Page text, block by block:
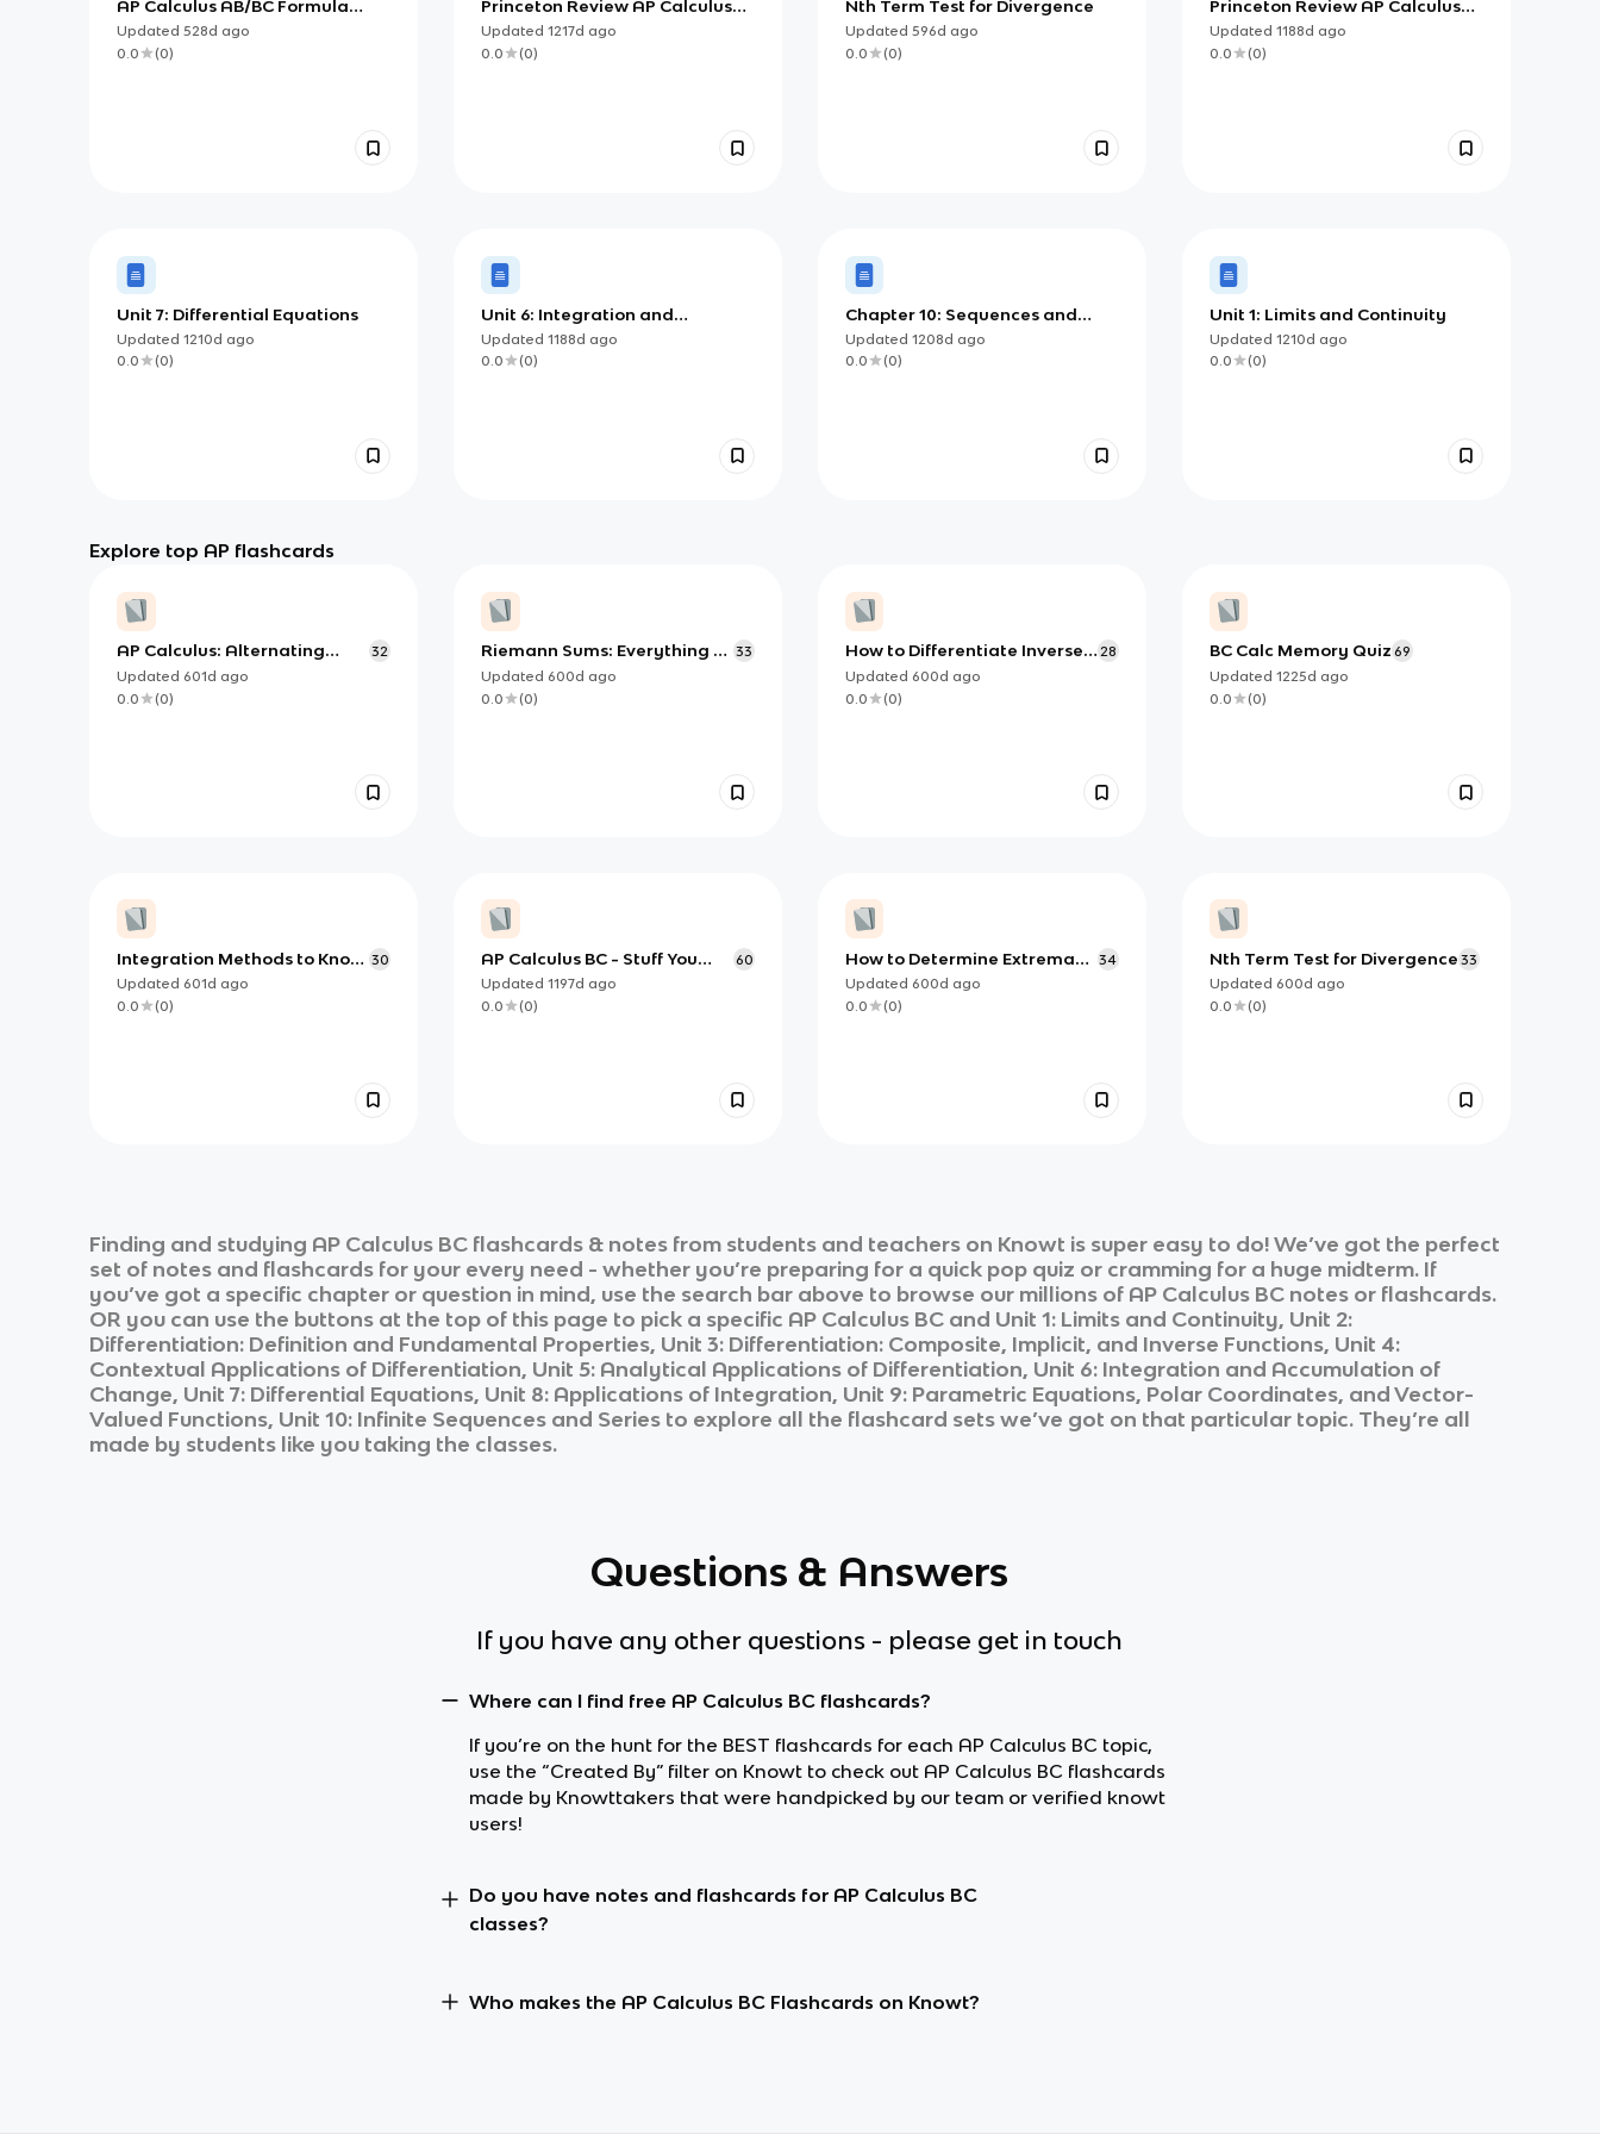
AP Calculus AB/BC Formula
Sheet
Updated 528d ago
0.0
(0)
Princeton Review AP Calculus
BC, Chapter 10: Applications of
Integration
Updated 1217d ago
0.0
(0)
Nth Term Test for Divergence
Updated 596d ago
0.0
(0)
Princeton Review AP Calculus
BC, Chapter 4: Differentiation:
Definition and Basic Derivative
Updated 1188d ago
0.0
(0)
Unit 7: Differential Equations
Updated 1210d ago
0.0
(0)
Unit 6: Integration and
Accumulation of Change
Updated 1188d ago
0.0
(0)
Chapter 10: Sequences and
Series
Updated 1208d ago
0.0
(0)
Unit 1: Limits and Continuity
Updated 1210d ago
0.0
(0)
Explore top AP flashcards
AP Calculus: Alternating
Series Error Bound Theorem
32
Updated 601d ago
0.0
(0)
Riemann Sums: Everything to
Know for AP Calculus
33
Updated 600d ago
0.0
(0)
How to Differentiate Inverse
Trig functions (AP)
28
Updated 600d ago
0.0
(0)
BC Calc Memory Quiz 69
Updated 1225d ago
0.0
(0)
Integration Methods to Know
for AP Calculus AB/BC
30
Updated 601d ago
0.0
(0)
AP Calculus BC - Stuff You
Must Know
60
Updated 1197d ago
0.0
(0)
How to Determine Extrema
using Candidates Test
34
Updated 600d ago
0.0
(0)
Nth Term Test for Divergence 33
Updated 600d ago
0.0
(0)
Finding and studying AP Calculus BC flashcards & notes from students and teachers on Knowt is super easy to do! We’ve got the perfect
set of notes and flashcards for your every need - whether you’re preparing for a quick pop quiz or cramming for a huge midterm. If
you’ve got a specific chapter or question in mind, use the search bar above to browse our millions of AP Calculus BC notes or flashcards.
OR you can use the buttons at the top of this page to pick a specific AP Calculus BC and Unit 1: Limits and Continuity, Unit 2:
Differentiation: Definition and Fundamental Properties, Unit 3: Differentiation: Composite, Implicit, and Inverse Functions, Unit 4:
Contextual Applications of Differentiation, Unit 5: Analytical Applications of Differentiation, Unit 6: Integration and Accumulation of
Change, Unit 7: Differential Equations, Unit 8: Applications of Integration, Unit 9: Parametric Equations, Polar Coordinates, and Vector-
Valued Functions, Unit 10: Infinite Sequences and Series to explore all the flashcard sets we’ve got on that particular topic. They’re all
made by students like you taking the classes.
Questions & Answers
If you have any other questions - please get in touch
Where can I find free AP Calculus BC flashcards?
If you’re on the hunt for the BEST flashcards for each AP Calculus BC topic,
use the “Created By” filter on Knowt to check out AP Calculus BC flashcards
made by Knowttakers that were handpicked by our team or verified knowt
users!
Do you have notes and flashcards for AP Calculus BC
classes?
Who makes the AP Calculus BC Flashcards on Knowt?